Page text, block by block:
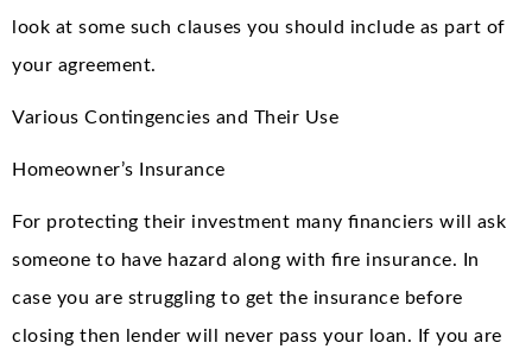
look at some such clauses you should include as part of
your agreement.
Various Contingencies and Their Use
Homeowner’s Insurance
For protecting their investment many financiers will ask
someone to have hazard along with fire insurance. In
case you are struggling to get the insurance before
closing then lender will never pass your loan. If you are